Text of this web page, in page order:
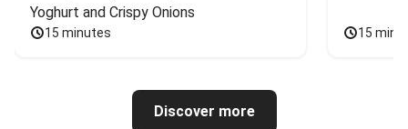
Yoghurt and Crispy Onions
15 minutes 15
Discover more